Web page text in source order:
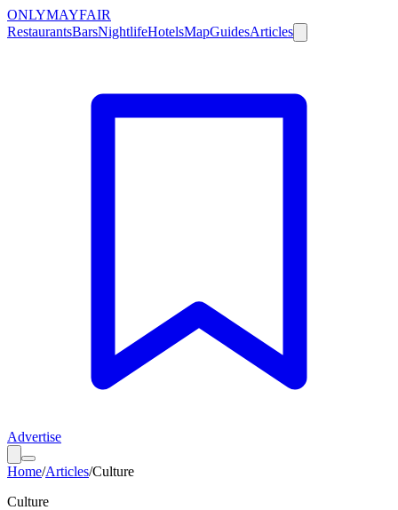
ONLYMAYFAIR
RestaurantsBarsNightlifeHotelsMapGuidesArticles
Advertise
Home/Articles/Culture
Culture